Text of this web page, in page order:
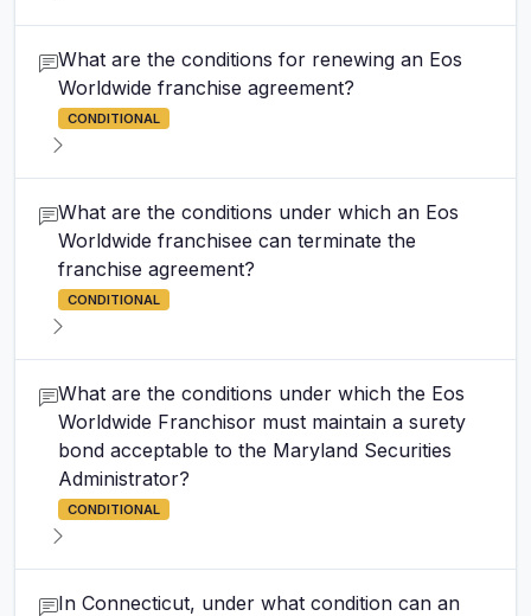
What are the conditions for renewing an Eos
Worldwide franchise agreement?
CONDITIONAL
What are the conditions under which an Eos
Worldwide franchisee can terminate the
franchise agreement?
CONDITIONAL
What are the conditions under which the Eos
Worldwide Franchisor must maintain a surety
bond acceptable to the Maryland Securities
Administrator?
CONDITIONAL
In Connecticut, under what condition can an